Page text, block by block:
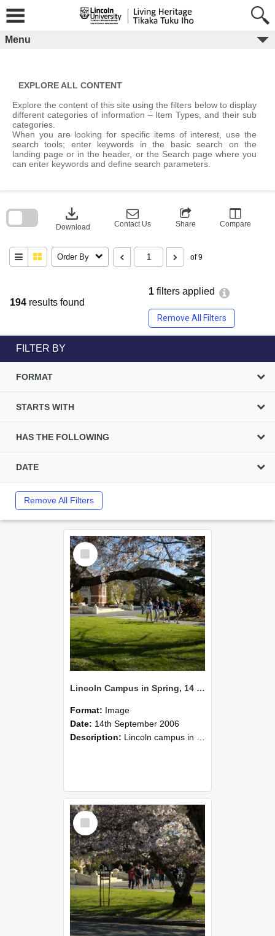
content
Menu
EXPLORE ALL CONTENT
Explore the content of this site using the filters below to display
different categories of information – Item Types, and their sub
categories.
When you are looking for specific items of interest, use the
search tools; enter keywords in the basic search on the
landing page or in the header, or the Search page where you
can enter keywords and define search parameters.
194 results found
1 filters applied
Remove All Filters
download
Download Contact Us Share Compare
Order By of 9
block
FILTER BY
FORMAT
STARTS WITH
HAS THE FOLLOWING
DATE
Remove All Filters
Select
Item
Lincoln Campus in Spring, 14 September 2006 (55)
Format: Image
Date: 14th September 2006
Description: Lincoln campus in spring in 2006
Select
Item